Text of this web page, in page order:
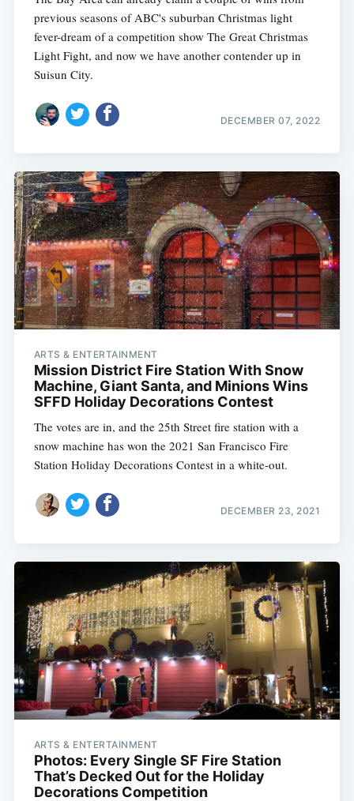
previous seasons of ABC's suburban Christmas light
fever-dream of a competition show The Great Christmas
Light Fight, and now we have another contender up in
Suisun City.
DECEMBER 07, 2022
ARTS & ENTERTAINMENT
Mission District Fire Station With Snow
Machine, Giant Santa, and Minions Wins
SFFD Holiday Decorations Contest
The votes are in, and the 25th Street fire station with a
snow machine has won the 2021 San Francisco Fire
Station Holiday Decorations Contest in a white-out.
DECEMBER 23, 2021
ARTS & ENTERTAINMENT
Photos: Every Single SF Fire Station
That’s Decked Out for the Holiday
Decorations Competition